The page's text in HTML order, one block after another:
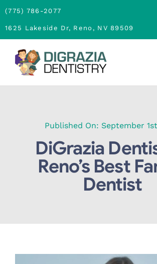
Skip
content
(775) 786-2077
1625 Lakeside Dr, Reno, NV 89509
Family Dentistry
Cosmetic Dentistry
Published On: September
DiGrazia
Reno’s Best
Dentist